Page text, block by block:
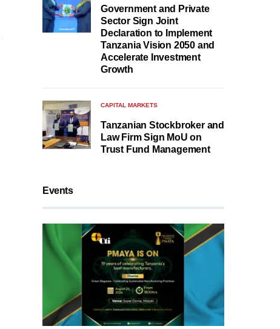
Government and Private
Sector Sign Joint
Declaration to Implement
Tanzania Vision 2050 and
Accelerate Investment
Growth
CAPITAL MARKETS
Tanzanian Stockbroker and
Law Firm Sign MoU on
Trust Fund Management
Events